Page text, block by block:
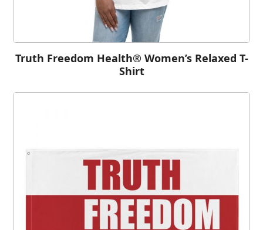
Truth Freedom Health® Women’s Relaxed T-
Shirt